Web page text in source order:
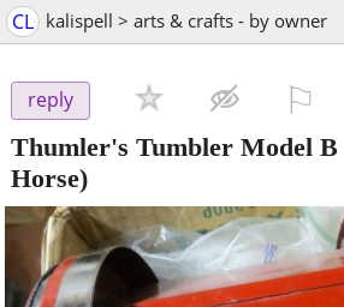
CL kalispell > arts & crafts - by owner
reply
Thumler's Tumbler Model B
Horse)